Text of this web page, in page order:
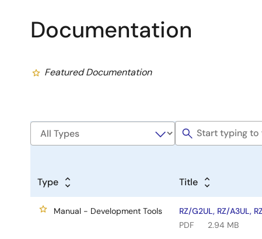
USB-C＆USB-C 3.1 Gen2 USB-PD 100W support
Documentation
Featured Documentation
Type Title
Manual - Development Tools
RZ/G2UL, RZ/A3UL,
PDF
2.94 MB